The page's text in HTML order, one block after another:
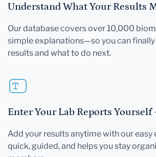
Understand What Your Results
Our database covers over 10,000
simple explanations—so you can
results and what to do next.
Enter Your Lab Reports Yourself
Add your results anytime with our easy
quick, guided, and helps you stay